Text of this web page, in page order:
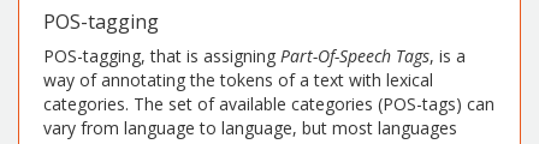
POS-tagging
POS-tagging, that is assigning Part-Of-Speech Tags, is a
way of annotating the tokens of a text with lexical
categories. The set of available categories (POS-tags) can
vary from language to language, but most languages